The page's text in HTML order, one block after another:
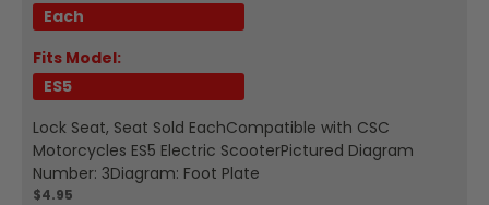
Each
Fits Model:
ES5
Lock Seat, Seat Sold EachCompatible with CSC
Motorcycles ES5 Electric ScooterPictured Diagram
Number: 3Diagram: Foot Plate
$4.95